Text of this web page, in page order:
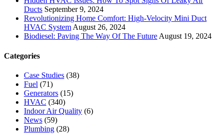
Ducts September 9, 2024
Revolutionizing Home Comfort: High-Velocity Mini Duct
HVAC System August 26, 2024
Biodiesel: Paving The Way Of The Future August 19, 2024
Categories
Case Studies (38)
Fuel (71)
Generators (15)
HVAC (340)
Indoor Air Quality (6)
News (59)
Plumbing (28)